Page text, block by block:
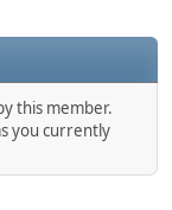
this member.
you currently